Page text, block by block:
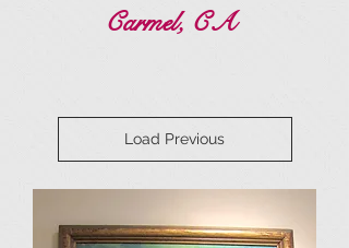
Carmel, CA
Load Previous